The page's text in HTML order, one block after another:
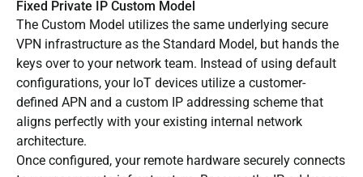
Fixed Private IP Custom Model
The Custom Model utilizes the same underlying secure
VPN infrastructure as the Standard Model, but hands the
keys over to your network team. Instead of using default
configurations, your IoT devices utilize a customer-
defined APN and a custom IP addressing scheme that
aligns perfectly with your existing internal network
architecture.
Once configured, your remote hardware securely connects